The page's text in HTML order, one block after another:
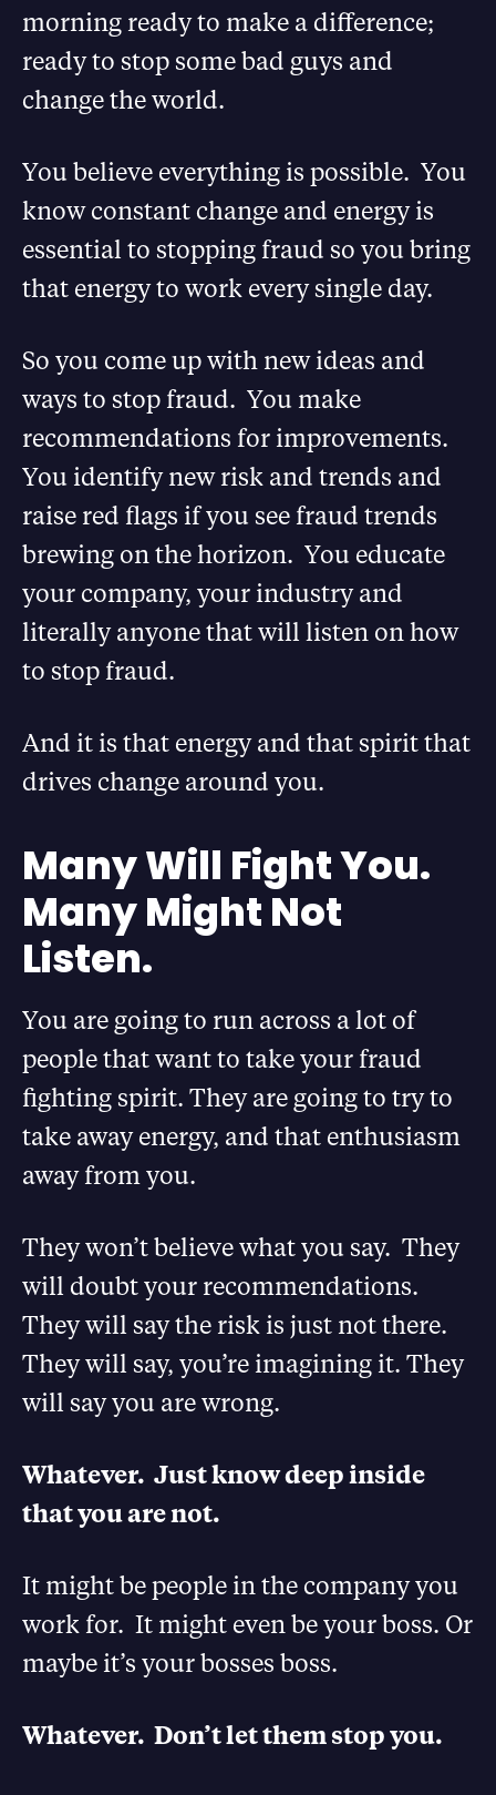
morning ready to make a difference;
ready to stop some bad guys and
change the world.
You believe everything is possible. You
know constant change and energy is
essential to stopping fraud so you bring
that energy to work every single day.
So you come up with new ideas and
ways to stop fraud. You make
recommendations for improvements.
You identify new risk and trends and
raise red flags if you see fraud trends
brewing on the horizon. You educate
your company, your industry and
literally anyone that will listen on how
to stop fraud.
And it is that energy and that spirit that
drives change around you.
Many Will Fight You.
Many Might Not
Listen.
You are going to run across a lot of
people that want to take your fraud
fighting spirit. They are going to try to
take away energy, and that enthusiasm
away from you.
They won’t believe what you say. They
will doubt your recommendations.
They will say the risk is just not there.
They will say, you’re imagining it. They
will say you are wrong.
Whatever. Just know deep inside
that you are not.
It might be people in the company you
work for. It might even be your boss. Or
maybe it’s your bosses boss.
Whatever. Don’t let them stop you.